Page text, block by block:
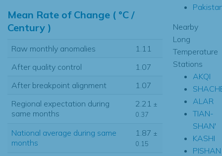
Mean Rate of Change ( °C /
Century )
Raw monthly anomalies
1.11
After quality control
1.07
After breakpoint alignment
1.07
Regional expectation during
same months
2.21 ±
0.37
National average during same
months
1.87 ±
0.15
Nearby
Long
Temperature
Stations
AKQI
ALAR
TIAN-
SHAN'
KASHI
PISHAN